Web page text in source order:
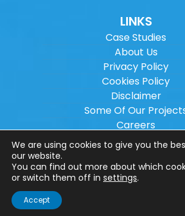
LINKS
Case Studies
About Us
Privacy Policy
Cookies Policy
Disclaimer
Some Of Our
Careers
Sitemap
Copyright © 2026Wilson
Engineering Ltd.
Website designed by
We are using cookies to give you the
our website.
You can find out more about which
or switch them off in settings.
Accept